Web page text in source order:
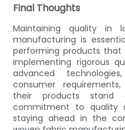
Final Thoughts
Maintaining quality in
manufacturing is
performing products that
implementing rigorous
advanced
consumer
their products
commitment to quality
staying ahead in the